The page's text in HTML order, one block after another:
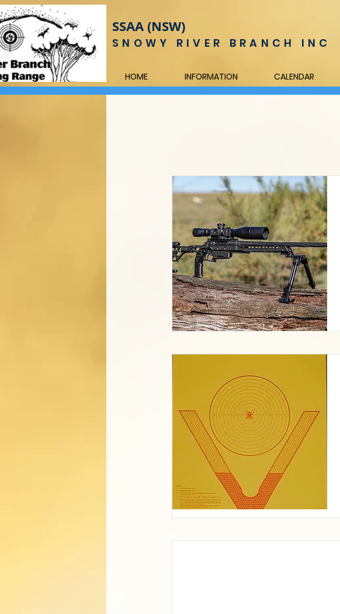
SSAA (NSW)
SNOWY RIVER BRANCH INC
HOME INFORMATION CALENDAR